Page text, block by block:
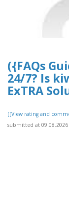
({FAQs
24/7? Is
ExTRA
[[View rating and
submitted at 09.08.2026